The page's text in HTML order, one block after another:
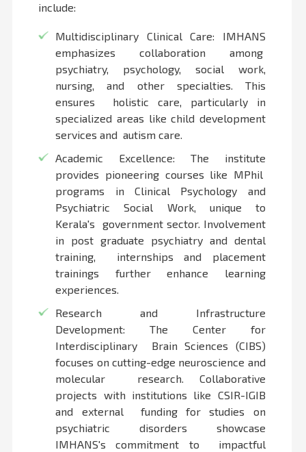
include:
Multidisciplinary Clinical Care: IMHANS
emphasizes collaboration among
psychiatry, psychology, social work,
nursing, and other specialties. This
ensures holistic care, particularly in
specialized areas like child development
services and autism care.
Academic Excellence: The institute
provides pioneering courses like MPhil
programs in Clinical Psychology and
Psychiatric Social Work, unique to
Kerala's government sector. Involvement
in post graduate psychiatry and dental
training, internships and placement
trainings further enhance learning
experiences.
Research and Infrastructure
Development: The Center for
Interdisciplinary Brain Sciences (CIBS)
focuses on cutting-edge neuroscience and
molecular research. Collaborative
projects with institutions like CSIR-IGIB
and external funding for studies on
psychiatric disorders showcase
IMHANS's commitment to impactful